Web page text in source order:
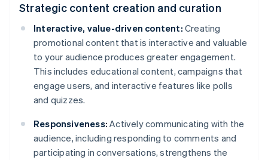
Strategic content creation and curation
Interactive, value-driven content: Creating
promotional content that is interactive and valuable
to your audience produces greater engagement.
This includes educational content, campaigns that
engage users, and interactive features like polls
and quizzes.
Responsiveness: Actively communicating with the
audience, including responding to comments and
participating in conversations, strengthens the